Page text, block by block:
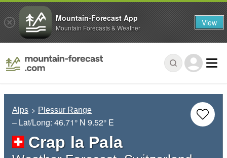
Alps Plessur Range
– Lat/Long: 46.71° N 9.52° E
Crap la Pala
Mountain-Forecast App
Mountain Forecasts & Weather View